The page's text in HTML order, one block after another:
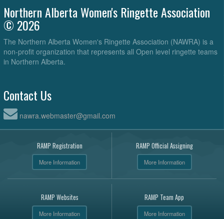
Northern Alberta Women's Ringette Association
© 2026
The Northern Alberta Women's Ringette Association (NAWRA) is a
non-profit organization that represents all Open level ringette teams
in Northern Alberta.
Contact Us
nawra.webmaster@gmail.com
RAMP Registration
More Information
RAMP Official Assigning
More Information
RAMP Websites
More Information
RAMP Team App
More Information